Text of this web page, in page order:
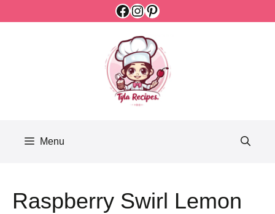
Facebook
Instagram
Pinterest
Menu
Raspberry Swirl Lemon